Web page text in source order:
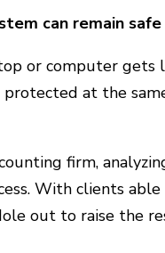
can remain
or computer
at the
firm,
With clients
out to raise the